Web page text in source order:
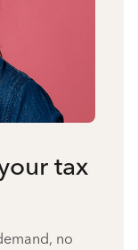
tax
no